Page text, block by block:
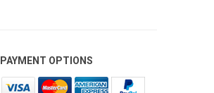
PAYMENT OPTIONS